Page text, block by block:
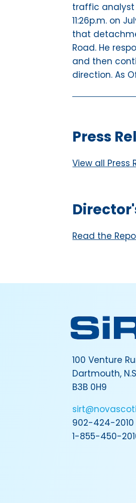
traffic analyst
11:26p.m. on
that
Road. He
and then
direction. As
Press
View all Press
Read the
100 Venture
Dartmouth,
B3B 0H9
902-424-2010
1-855-450-